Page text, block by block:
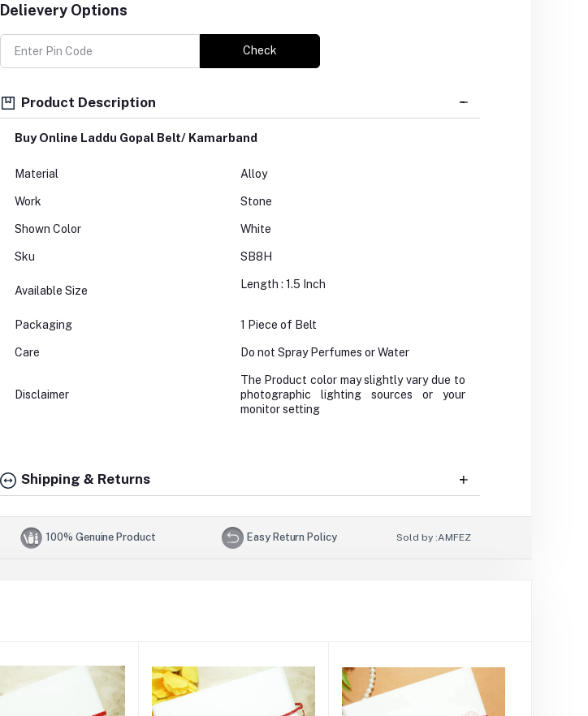
Delievery Options
Check
Product Description
Buy Online Laddu Gopal Belt/ Kamarband
Material Alloy
Work Stone
Shown Color White
Sku SB8H
Available Size Length : 1.5 Inch
Packaging 1 Piece of Belt
Care Do not Spray Perfumes or Water
Disclaimer
The Product color may slightly vary due to
photographic lighting sources or your
monitor setting
Shipping & Returns
100% Genuine Product Easy Return Policy Sold by :AMFEZ